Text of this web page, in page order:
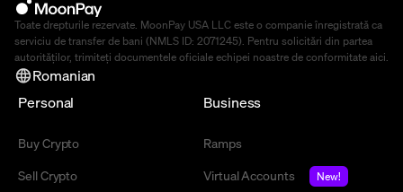
Toate drepturile rezervate. MoonPay USA LLC este o companie înregistrată ca
serviciu de transfer de bani (NMLS ID: 2071245). Pentru solicitări din partea
autorităților, trimiteți documentele oficiale echipei noastre de conformitate aici.
Romanian
Personal
Buy Crypto
Sell Crypto
Business
Ramps
Virtual Accounts
New!